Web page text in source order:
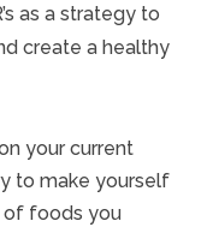
as a strategy to
create a healthy
your current
to make yourself
of foods you